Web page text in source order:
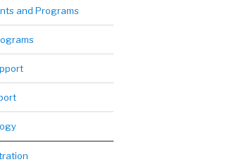
and Programs